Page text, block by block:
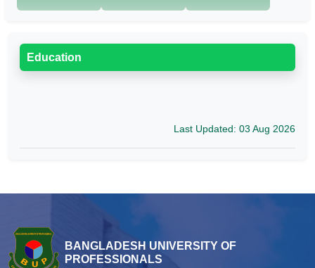
Education
Last Updated: 03 Aug 2026
BANGLADESH UNIVERSITY OF
PROFESSIONALS